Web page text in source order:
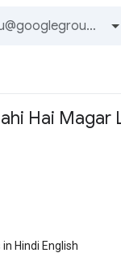
Hai Magar
Hindi English